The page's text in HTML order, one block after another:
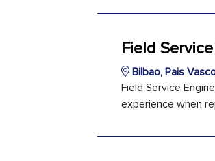
Field
Bilbao, Pais
Field Service
experience when